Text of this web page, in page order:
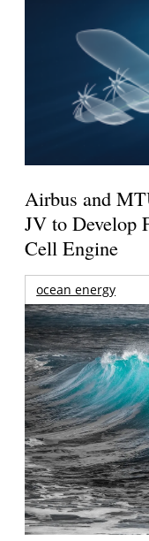
Airbus and
JV to Develop
Cell Engine
ocean energy